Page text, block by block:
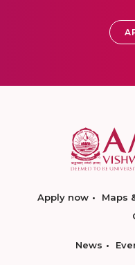
Apply now Maps
News